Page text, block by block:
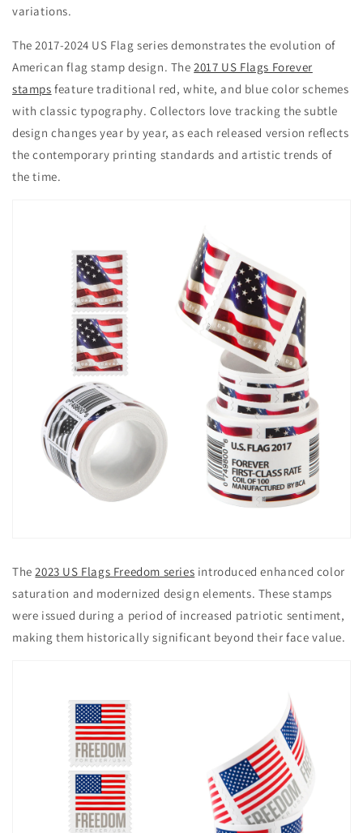
variations.
The 2017-2024 US Flag series demonstrates the evolution of
American flag stamp design. The2017 US Flags Forever
stamps feature traditional red, white, and blue color schemes
with classic typography. Collectors love tracking the subtle
design changes year by year, as each released version reflects
the contemporary printing standards and artistic trends of
the time.
The2023 US Flags Freedom series introduced enhanced color
saturation and modernized design elements. These stamps
were issued during a period of increased patriotic sentiment,
making them historically significant beyond their face value.